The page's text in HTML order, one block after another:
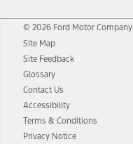
© 2026 Ford Motor Company
Site Map
Site Feedback
Glossary
Contact Us
Accessibility
Terms & Conditions
Privacy Notice